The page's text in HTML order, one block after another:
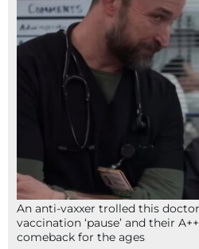
An anti-vaxxer trolled this
vaccination ‘pause’ and their
comeback for the ages